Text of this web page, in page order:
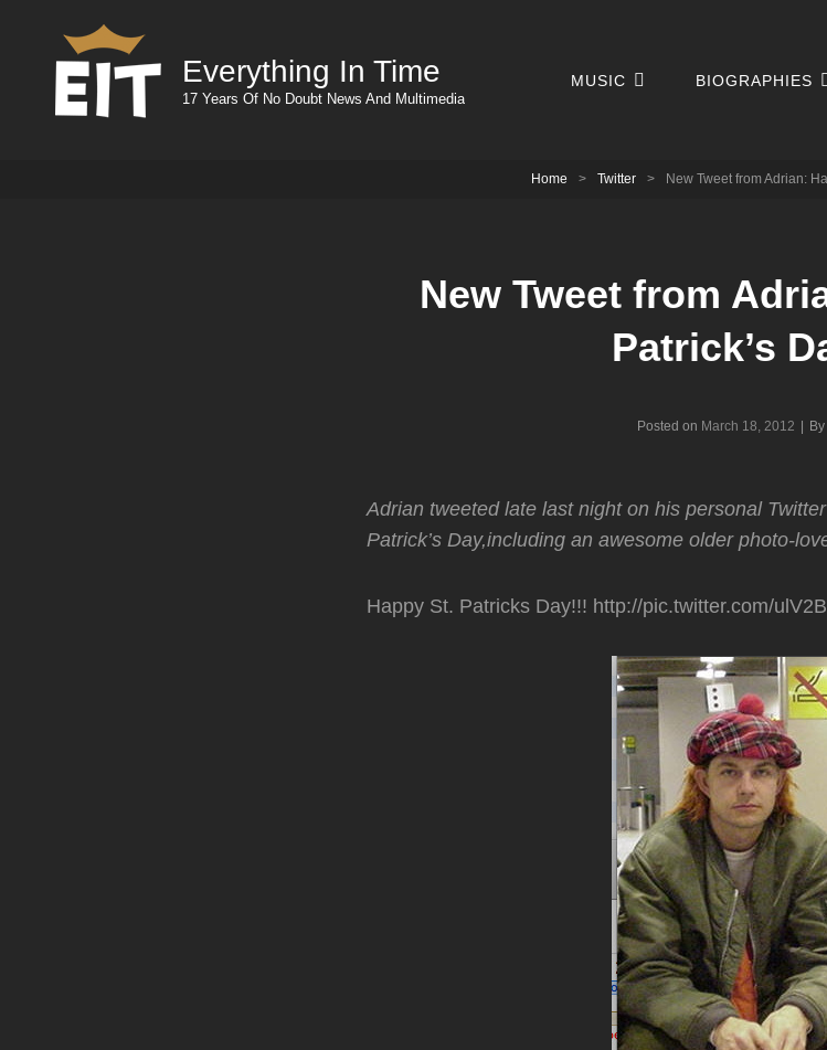
Everything In Time
17 Years Of No Doubt News And Multimedia
MUSIC BIOGRAPHIES
Home > Twitter > New Tweet from Adrian:
New Tweet from
Patrick’s
Posted on March 18, 2012 By
Adrian tweeted late last night on his personal
Patrick’s Day,including an awesome older photo-
Happy St. Patricks Day!!! http://pic.twitter.com/